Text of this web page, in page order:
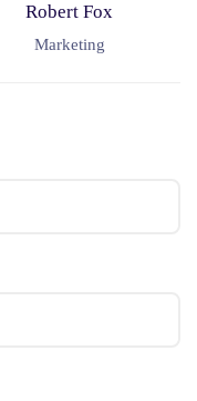
Robert Fox
Marketing